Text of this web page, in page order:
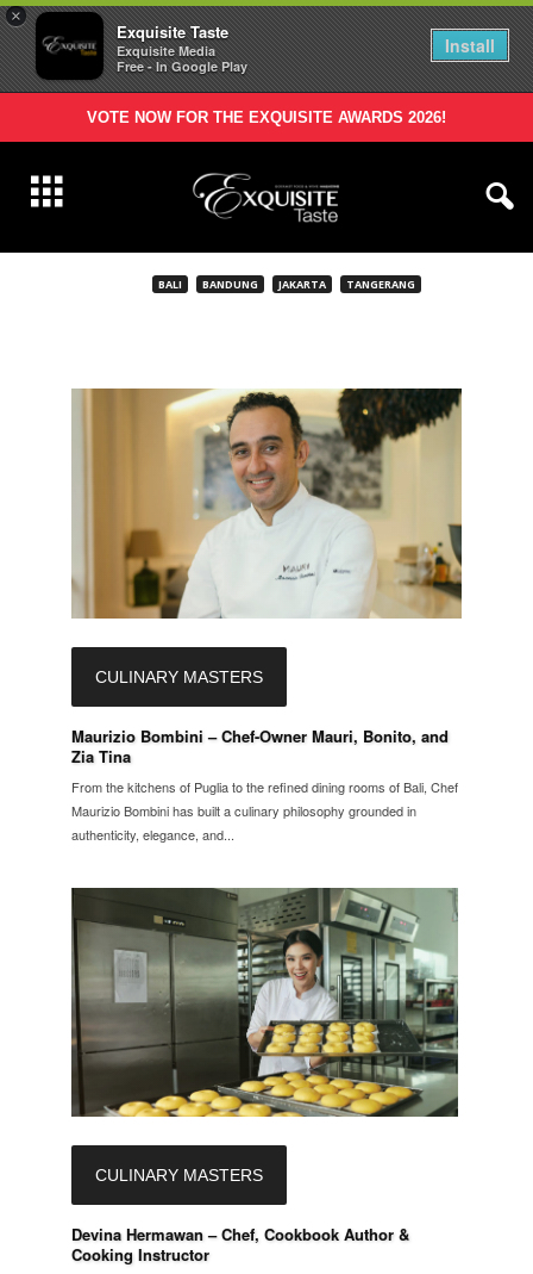
×
Exquisite Taste
Exquisite Media
Free - In Google Play
Install
VOTE NOW FOR THE EXQUISITE AWARDS 2026!
BALI BANDUNG JAKARTA TANGERANG
CULINARY MASTERS
Maurizio Bombini – Chef-Owner Mauri, Bonito, and
Zia Tina
From the kitchens of Puglia to the refined dining rooms of Bali, Chef
Maurizio Bombini has built a culinary philosophy grounded in
authenticity, elegance, and...
CULINARY MASTERS
Devina Hermawan – Chef, Cookbook Author &
Cooking Instructor